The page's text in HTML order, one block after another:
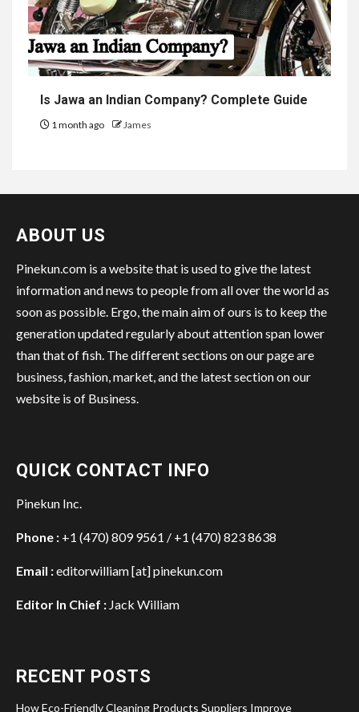
Is Jawa an Indian Company? Complete Guide
1 month ago James
ABOUT US
Pinekun.com is a website that is used to give the latest
information and news to people from all over the world as
soon as possible. Ergo, the main aim of ours is to keep the
generation updated regularly about attention span lower
than that of fish. The different sections on our page are
business, fashion, market, and the latest section on our
website is of Business.
QUICK CONTACT INFO
Pinekun Inc.
Phone : +1 (470) 809 9561 / +1 (470) 823 8638
Email :editorwilliam [at] pinekun.com
Editor In Chief : Jack William
RECENT POSTS
How Eco-Friendly Cleaning Products Suppliers Improve